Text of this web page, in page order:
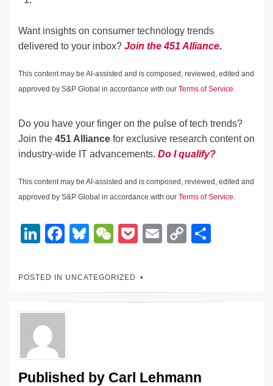
Want insights on consumer technology trends
delivered to your inbox? Join the 451 Alliance.
This content may be AI-assisted and is composed, reviewed, edited and
approved by S&P Global in accordance with our Terms of Service.
Do you have your finger on the pulse of tech trends?
Join the 451 Alliance for exclusive research content on
industry-wide IT advancements. Do I qualify?
This content may be AI-assisted and is composed, reviewed, edited and
approved by S&P Global in accordance with our Terms of Service.
Li
k
dI
n
F
c
b
k
Bl
e
sk
W
C
h
P
ck
et
E
C
POSTED IN UNCATEGORIZED
Published by Carl Lehmann